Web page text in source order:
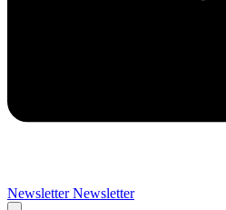
Newsletter Newsletter